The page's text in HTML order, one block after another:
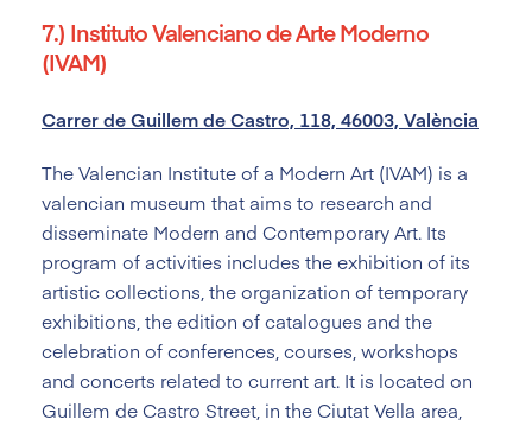
7.) Instituto Valenciano de Arte Moderno
(IVAM)
Carrer de Guillem de Castro, 118, 46003, València
The Valencian Institute of a Modern Art (IVAM) is a
valencian museum that aims to research and
disseminate Modern and Contemporary Art. Its
program of activities includes the exhibition of its
artistic collections, the organization of temporary
exhibitions, the edition of catalogues and the
celebration of conferences, courses, workshops
and concerts related to current art. It is located on
Guillem de Castro Street, in the Ciutat Vella area,